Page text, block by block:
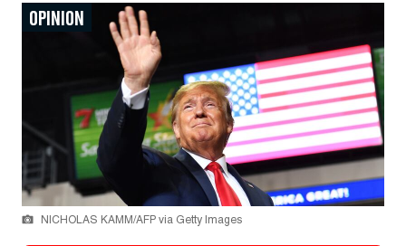
OPINION
NICHOLAS KAMM/AFP via Getty Images